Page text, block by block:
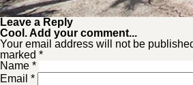
Leave a Reply
Cool. Add your comment...
Your email address will not be
marked *
Name *
Email *